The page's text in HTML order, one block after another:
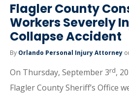
Flagler County
Workers Severely
Collapse Accident
By Orlando Personal Injury Attorney
On Thursday, September 3rd,
Flagler County Sheriff’s Office